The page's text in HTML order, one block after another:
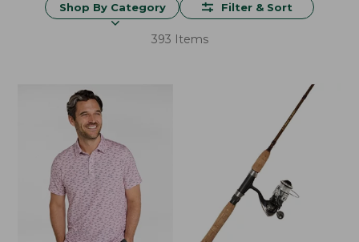
Shop By Category Filter & Sort
393 Items